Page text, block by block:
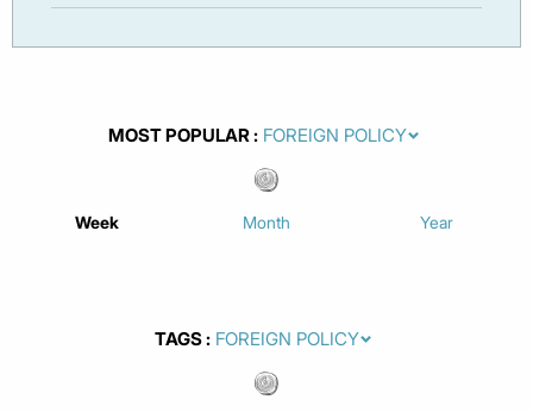
MOST POPULAR
Week Month Year
TAGS